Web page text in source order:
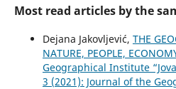
Most read articles by the
Dejana Jakovljević, THE
NATURE, PEOPLE,
Geographical Institute
3 (2021): Journal of the